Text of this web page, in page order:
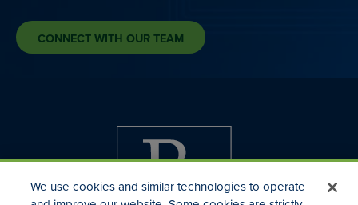
CONNECT WITH OUR TEAM
We use cookies and similar technologies to operate